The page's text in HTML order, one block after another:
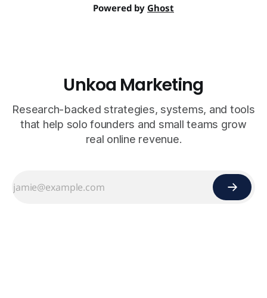
Powered by Ghost
Unkoa Marketing
Research-backed strategies, systems, and tools
that help solo founders and small teams grow
real online revenue.